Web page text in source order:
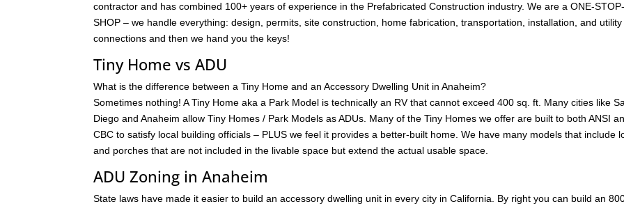
contractor and has combined 100+ years of experience in the Prefabricated Construction industry. We are a ONE-STOP-
SHOP – we handle everything: design, permits, site construction, home fabrication, transportation, installation, and utility
connections and then we hand you the keys!
Tiny Home vs ADU
What is the difference between a Tiny Home and an Accessory Dwelling Unit in Anaheim?
Sometimes nothing! A Tiny Home aka a Park Model is technically an RV that cannot exceed 400 sq. ft. Many cities like
Diego and Anaheim allow Tiny Homes / Park Models as ADUs. Many of the Tiny Homes we offer are built to both ANSI
CBC to satisfy local building officials – PLUS we feel it provides a better-built home. We have many models that include
and porches that are not included in the livable space but extend the actual usable space.
ADU Zoning in Anaheim
State laws have made it easier to build an accessory dwelling unit in every city in California. By right you can build an 800